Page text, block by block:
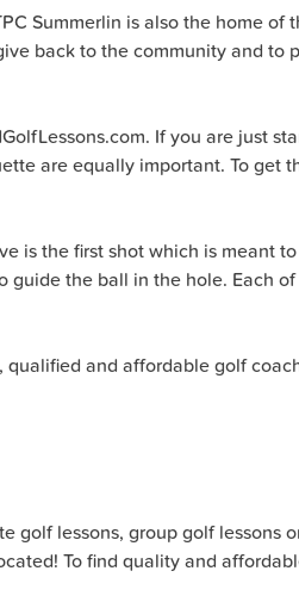
Summerlin is also the home of
back to the community and
If you are just
are equally important. To
is the first shot which is meant
the ball in the hole. Each
qualified and affordable golf
golf lessons, group golf
To find quality and